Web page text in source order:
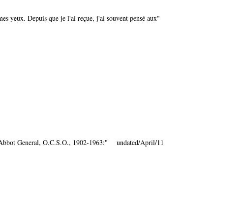
yeux. Depuis que je l'ai reçue, j'ai souvent pensé aux"
General, O.C.S.O., 1902-1963:" undated/April/11